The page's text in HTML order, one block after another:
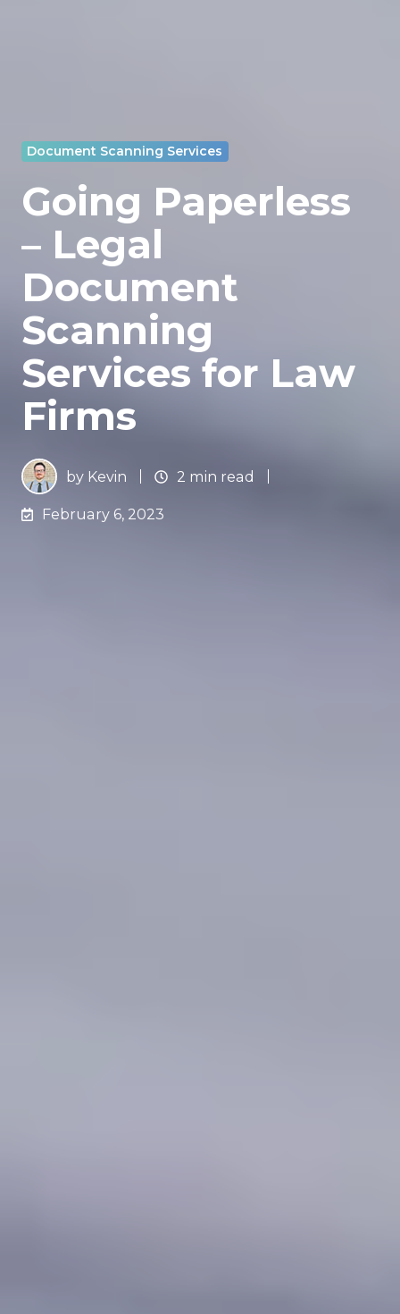
Document Scanning Services
Going Paperless
– Legal
Document
Scanning
Services for Law
Firms
by Kevin 2 min read
February 6, 2023